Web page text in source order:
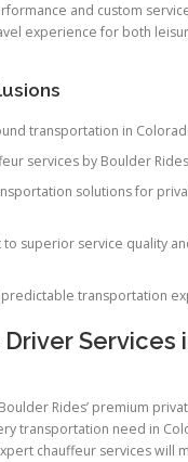
and custom
experience for both
transportation in
services by Boulder Rides
solutions for
to superior service quality
predictable transportation
Services
Rides’ premium
transportation need in
chauffeur services will